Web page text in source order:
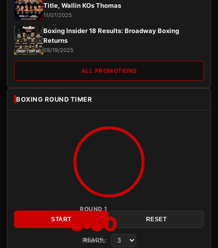
Title, Wallin KOs Thomas
11/07/2025
Boxing Insider 18 Results: Broadway Boxing
Returns
09/19/2025
ALL PROMOTIONS
BOXING ROUND TIMER
ROUND 1
3:00
READY
START RESET
Rounds: